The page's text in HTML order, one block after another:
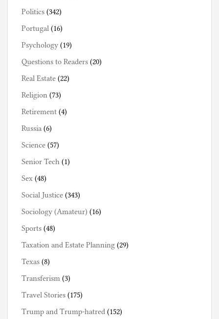
Politics (342)
Portugal (16)
Psychology (19)
Questions to Readers (20)
Real Estate (22)
Religion (73)
Retirement (4)
Russia (6)
Science (57)
Senior Tech (1)
Sex (48)
Social Justice (343)
Sociology (Amateur) (16)
Sports (48)
Taxation and Estate Planning (29)
Texas (8)
Transferism (3)
Travel Stories (175)
Trump and Trump-hatred (152)